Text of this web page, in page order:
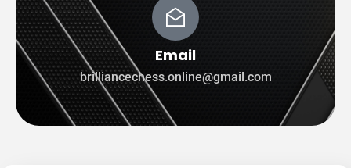
Email
brilliancechess.online@gmail.com